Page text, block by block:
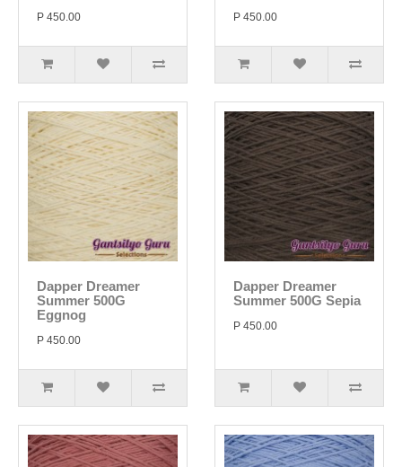
P 450.00 P 450.00
Dapper Dreamer
Summer 500G
Eggnog
P 450.00
Dapper Dreamer
Summer 500G Sepia
P 450.00